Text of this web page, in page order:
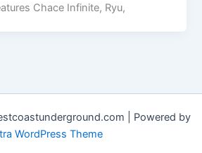
Chace Infinite, Ryu,
| Powered by
WordPress Theme